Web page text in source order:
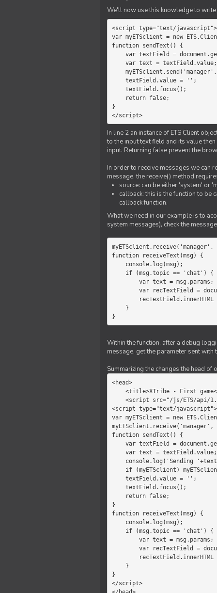
We'll now use this knowledge to
<script type="text/javascript">
var myETSclient = new
function sendText() {
}
</script>
In line 2 an instance of ETS Client
to the input text field and its value
input. Returning false prevent the
In order to receive messages we can
message. the receive() method
source: can be either 'system' or
callback: this is the function to be
callback function.
What we need in our example is to
system messages), check the
function receiveText(msg) {
}
Within the function, after a debug
message, get the parameter sent
Summarizing the changes the head
<head>
<script type="text/javascript">
var myETSclient = new
function sendText() {
}
function receiveText(msg) {
}
</script>